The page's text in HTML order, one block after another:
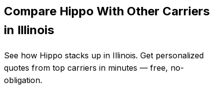
Compare Hippo With Other Carriers
in Illinois
See how Hippo stacks up in Illinois. Get personalized
quotes from top carriers in minutes — free, no-
obligation.